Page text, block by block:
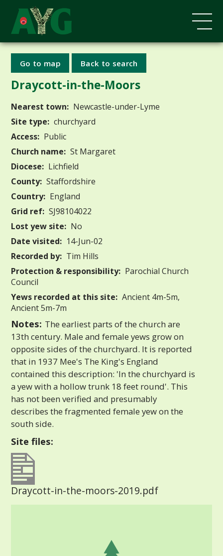
Go to map Back to search
Draycott-in-the-Moors
Nearest town: Newcastle-under-Lyme
Site type: churchyard
Access: Public
Church name: St Margaret
Diocese: Lichfield
County: Staffordshire
Country: England
Grid ref: SJ98104022
Lost yew site: No
Date visited: 14-Jun-02
Recorded by: Tim Hills
Protection & responsibility: Parochial Church
Council
Yews recorded at this site: Ancient 4m-5m,
Ancient 5m-7m
Notes: The earliest parts of the church are
13th century. Male and female yews grow on
opposite sides of the churchyard. It is reported
that in 1937 Mee's The King's England
contained this description: 'In the churchyard is
a yew with a hollow trunk 18 feet round'. This
has not been verified and presumably
describes the fragmented female yew on the
south side.
Site files:
Draycott-in-the-moors-2019.pdf